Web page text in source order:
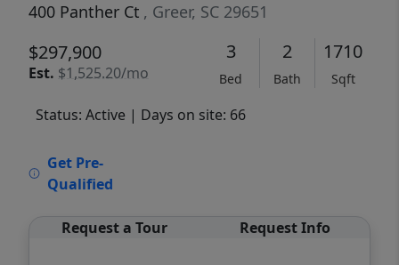
400 Panther Ct , Greer, SC 29651
$297,900
Est. $1,525.20/mo
3
Bed
2
Bath
1710
Sqft
Status: Active | Days on site: 66
Get Pre-
Qualified
Request a Tour Request Info